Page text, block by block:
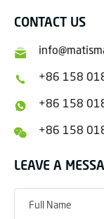
CONTACT US
+86 158
+86 158
+86 158
LEAVE A